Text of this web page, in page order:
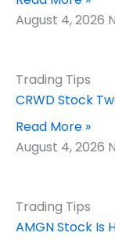
August 4, 2026
Trading Tips
CRWD Stock
Read More »
August 4, 2026
Trading Tips
AMGN Stock Is